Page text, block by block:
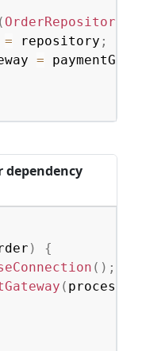
( OrderRepository
= repository ;
=
dependency
)
{
( ) ;
( process